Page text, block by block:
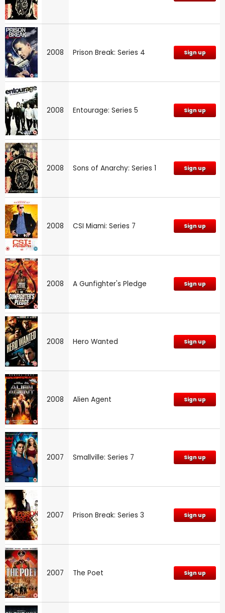
2008 Prison Break: Series 4 Sign up
2008 Entourage: Series 5 Sign up
2008 Sons of Anarchy: Series 1 Sign up
2008 CSI Miami: Series 7 Sign up
2008 A Gunfighter's Pledge Sign up
2008 Hero Wanted Sign up
2008 Alien Agent Sign up
2007 Smallville: Series 7 Sign up
2007 Prison Break: Series 3 Sign up
2007 The Poet Sign up